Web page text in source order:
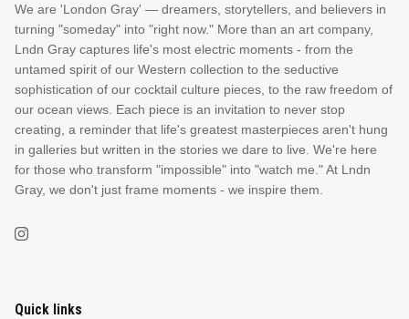
We are 'London Gray' — dreamers, storytellers, and believers in
turning "someday" into "right now." More than an art company,
Lndn Gray captures life's most electric moments - from the
untamed spirit of our Western collection to the seductive
sophistication of our cocktail culture pieces, to the raw freedom of
our ocean views. Each piece is an invitation to never stop
creating, a reminder that life's greatest masterpieces aren't hung
in galleries but written in the stories we dare to live. We're here
for those who transform "impossible" into "watch me." At Lndn
Gray, we don't just frame moments - we inspire them.
Quick links